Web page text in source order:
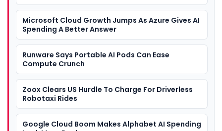
Microsoft Cloud Growth Jumps As Azure Gives AI
Spending A Better Answer
Runware Says Portable AI Pods Can Ease
Compute Crunch
Zoox Clears US Hurdle To Charge For Driverless
Robotaxi Rides
Google Cloud Boom Makes Alphabet AI Spending